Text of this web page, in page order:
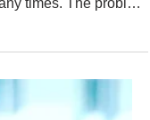
to have some
times. The problem
produce...